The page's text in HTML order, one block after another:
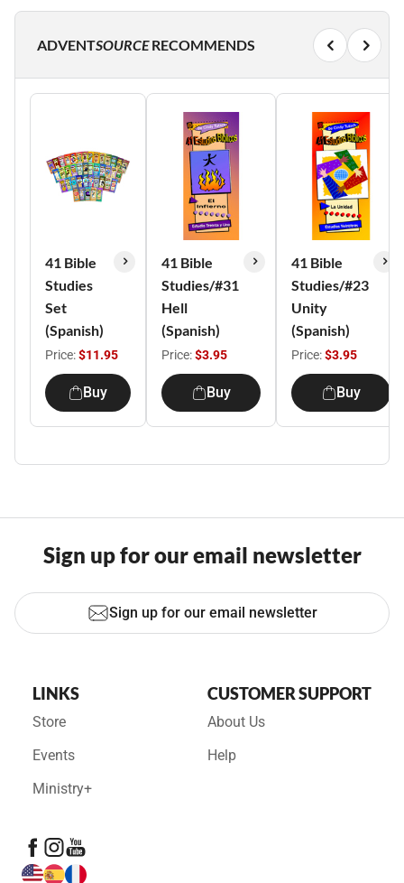
ADVENTSOURCERECOMMENDS
41 Bible
Studies
Set
(Spanish)
Price:$11.95
Buy
41 Bible
Studies/#31
Hell
(Spanish)
Price:$3.95
Buy
41 Bible
Studies/#23
Unity
(Spanish)
Price:$3.95
Buy
Sign up for our email newsletter
Sign up for our email newsletter
LINKS
Store
Events
Ministry+
CUSTOMER SUPPORT
About Us
Help